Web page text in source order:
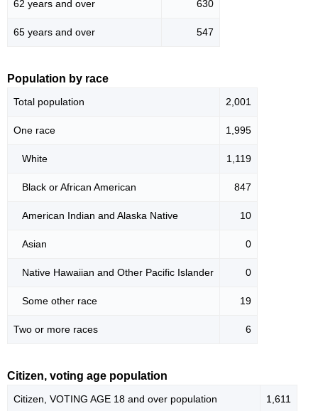
62 years and over 630
65 years and over 547
Population by race
Total population 2,001
One race 1,995
White 1,119
Black or African American 847
American Indian and Alaska Native 10
Asian 0
Native Hawaiian and Other Pacific Islander 0
Some other race 19
Two or more races 6
Citizen, voting age population
Citizen, VOTING AGE 18 and over population 1,611